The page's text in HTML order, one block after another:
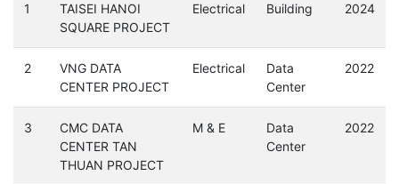
1
TAISEI HANOI
SQUARE PROJECT
Electrical Building 2024
2
VNG DATA
CENTER PROJECT
Electrical
Data
Center
2022
3
CMC DATA
CENTER TAN
THUAN PROJECT
M & E
Data
Center
2022